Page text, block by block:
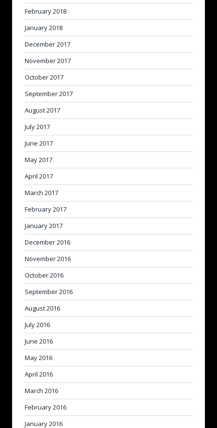
February 2018
January 2018
December 2017
November 2017
October 2017
September 2017
August 2017
July 2017
June 2017
May 2017
April 2017
March 2017
February 2017
January 2017
December 2016
November 2016
October 2016
September 2016
August 2016
July 2016
June 2016
May 2016
April 2016
March 2016
February 2016
January 2016